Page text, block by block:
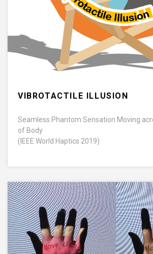
VIBROTACTILE ILLUSION
Seamless Phantom Sensation Moving
of Body
(IEEE World Haptics 2019)